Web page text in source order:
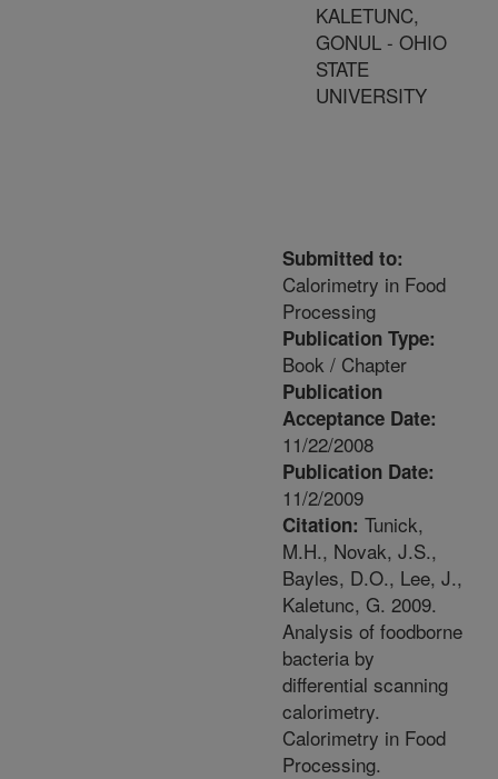
KALETUNC,
GONUL - OHIO
STATE
UNIVERSITY
Submitted to:
Calorimetry in Food
Processing
Publication Type:
Book / Chapter
Publication
Acceptance Date:
11/22/2008
Publication Date:
11/2/2009
Citation: Tunick,
M.H., Novak, J.S.,
Bayles, D.O., Lee, J.,
Kaletunc, G. 2009.
Analysis of foodborne
bacteria by
differential scanning
calorimetry.
Calorimetry in Food
Processing.